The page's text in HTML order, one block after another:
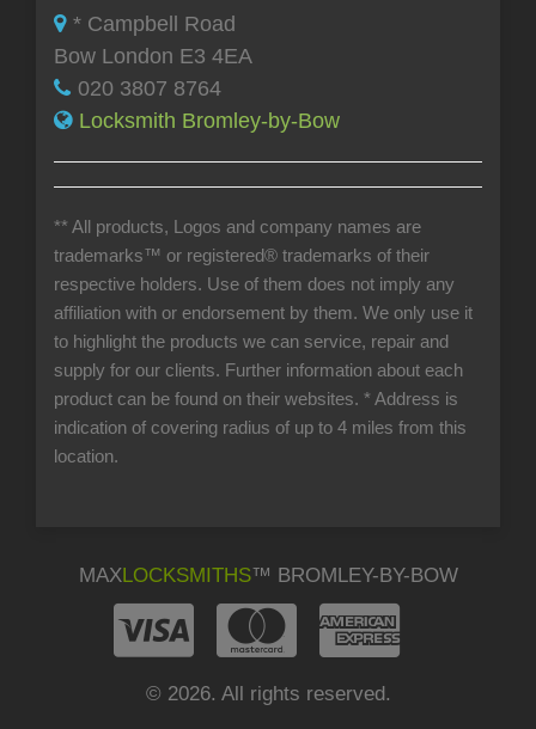
* Campbell Road
Bow London E3 4EA
020 3807 8764
Locksmith Bromley-by-Bow
** All products, Logos and company names are
trademarks™ or registered® trademarks of their
respective holders. Use of them does not imply any
affiliation with or endorsement by them. We only use it
to highlight the products we can service, repair and
supply for our clients. Further information about each
product can be found on their websites. * Address is
indication of covering radius of up to 4 miles from this
location.
MAXLOCKSMITHS™ BROMLEY-BY-BOW
© 2026. All rights reserved.